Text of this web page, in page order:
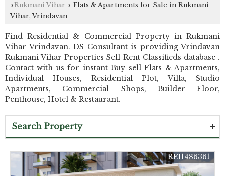
›Rukmani Vihar › Flats & Apartments for Sale in Rukmani
Vihar, Vrindavan
Find Residential & Commercial Property in Rukmani
Vihar Vrindavan. DS Consultant is providing Vrindavan
Rukmani Vihar Properties Sell Rent Classifieds database .
Contact with us for instant Buy sell Flats & Apartments,
Individual Houses, Residential Plot, Villa, Studio
Apartments, Commercial Shops, Builder Floor,
Penthouse, Hotel & Restaurant.
Search Property
REI1486361